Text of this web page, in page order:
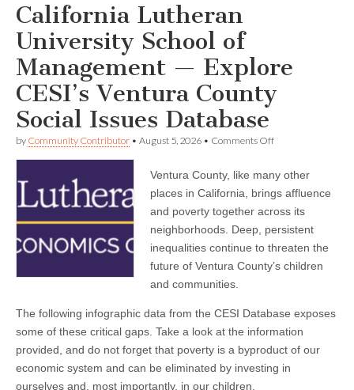
California Lutheran
University School of
Management — Explore
CESI’s Ventura County
Social Issues Database
by Community Contributor • August 5, 2026 • Comments Offon
University
School
of
Management
—
CESI’s
Ventura
Database
Ventura County, like many other
places in California, brings affluence
and poverty together across its
neighborhoods. Deep, persistent
inequalities continue to threaten the
future of Ventura County’s children
and communities.
The following infographic data from the CESI Database exposes
some of these critical gaps. Take a look at the information
provided, and do not forget that poverty is a byproduct of our
economic system and can be eliminated by investing in
ourselves and, most importantly, in our children.